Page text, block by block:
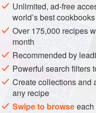
Unlimited, ad-free
world’s best cookbooks
Over 175,000 recipes
month
Recommended by
Powerful search filters
Create collections and
any recipe
Swipe to browseeach